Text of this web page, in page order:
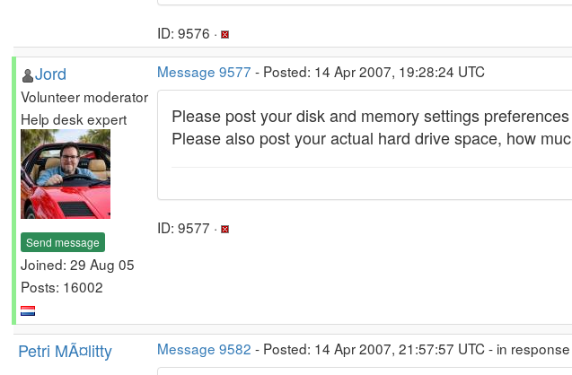
ID: 9576 ·
Jord
Volunteer moderator
Help desk expert
Send message
Joined: 29 Aug 05
Posts: 16002
Message 9577 - Posted: 14 Apr 2007, 19:28:24 UTC
Please post your disk and memory settings
Please also post your actual hard drive space, how
ID: 9577 ·
Petri MÃ¤litty Message 9582 - Posted: 14 Apr 2007, 21:57:57 UTC - in